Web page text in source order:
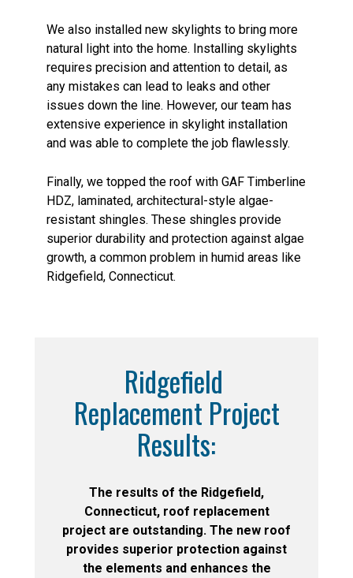
We also installed new skylights to bring more
natural light into the home. Installing skylights
requires precision and attention to detail, as
any mistakes can lead to leaks and other
issues down the line. However, our team has
extensive experience in skylight installation
and was able to complete the job flawlessly.
Finally, we topped the roof with GAF Timberline
HDZ, laminated, architectural-style algae-
resistant shingles. These shingles provide
superior durability and protection against algae
growth, a common problem in humid areas like
Ridgefield, Connecticut.
Ridgefield
Replacement Project
Results:
The results of the Ridgefield,
Connecticut, roof replacement
project are outstanding. The new roof
provides superior protection against
the elements and enhances the